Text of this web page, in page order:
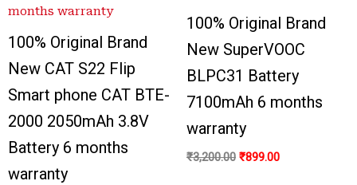
100% Original Brand
New CAT S22 Flip
Smart phone CAT BTE-
2000 2050mAh 3.8V
Battery 6 months
warranty
100% Original Brand
New SuperVOOC
BLPC31 Battery
7100mAh 6 months
warranty
₹3,200.00 ₹899.00